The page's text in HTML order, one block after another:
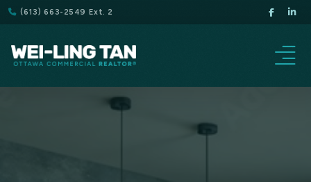
(613) 663-2549 Ext. 2